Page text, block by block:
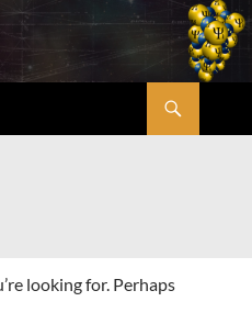
looking for. Perhaps